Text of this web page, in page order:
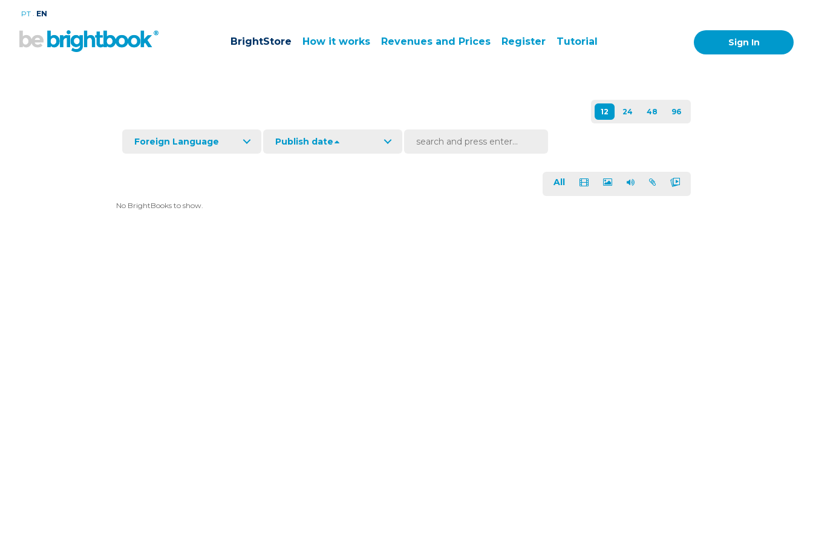
BrightStore How it works Revenues and Prices
PT . EN
Register Tutorial Sign In
Foreign Language Publish date
All
No BrightBooks to show.